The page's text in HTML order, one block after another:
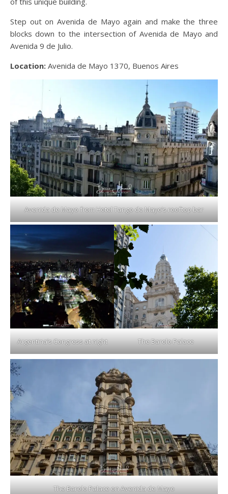
Step out on Avenida de Mayo again and make the three
blocks down to the intersection of Avenida de Mayo and
Avenida 9 de Julio.
Location: Avenida de Mayo 1370, Buenos Aires
Avenida de Mayo from Hotel Tango de Mayo’s rooftop bar
Argentina’s Congress at night The Barolo Palace
The Barolo Palace on Avenida de Mayo